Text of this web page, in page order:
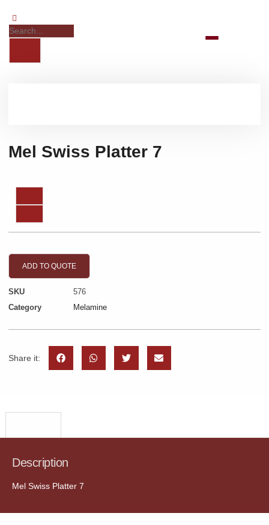
Mel Swiss Platter 7
ADD TO QUOTE
SKU
576
Category
Melamine
Share it:
Description
Mel Swiss Platter 7